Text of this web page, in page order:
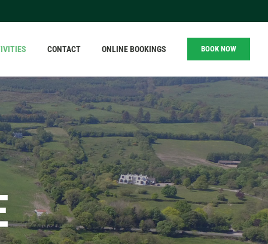
CONTACT ONLINE BOOKINGS BOOK NOW